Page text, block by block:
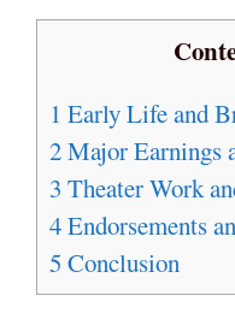
1 Early Life and
2Major Earnings
3 Theater Work
4Endorsements
5 Conclusion